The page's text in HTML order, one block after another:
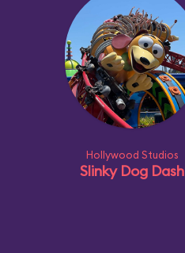
Hollywood Studios
Slinky Dog Dash